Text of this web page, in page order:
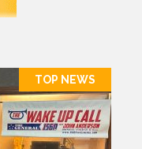
TOP NEWS